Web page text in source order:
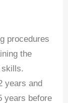
procedures
the
skills.
years and
years before